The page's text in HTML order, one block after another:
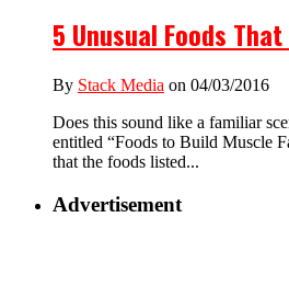
5 Unusual Foods
By Stack Media on 04/03/2016
Does this sound like a familiar
entitled “Foods to Build Muscle
that the foods listed...
Advertisement